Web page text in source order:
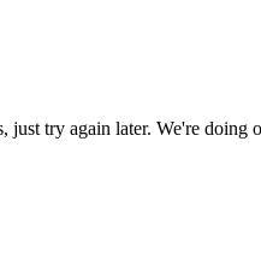
try again later. We're doing